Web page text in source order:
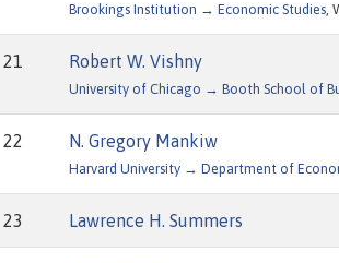
Brookings Institution → Economic Studies,
21 Robert W. Vishny
University of Chicago → Booth School of
22 N. Gregory Mankiw
Harvard University → Department of
23 Lawrence H. Summers